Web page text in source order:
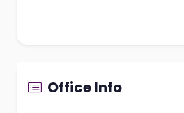
Office Info